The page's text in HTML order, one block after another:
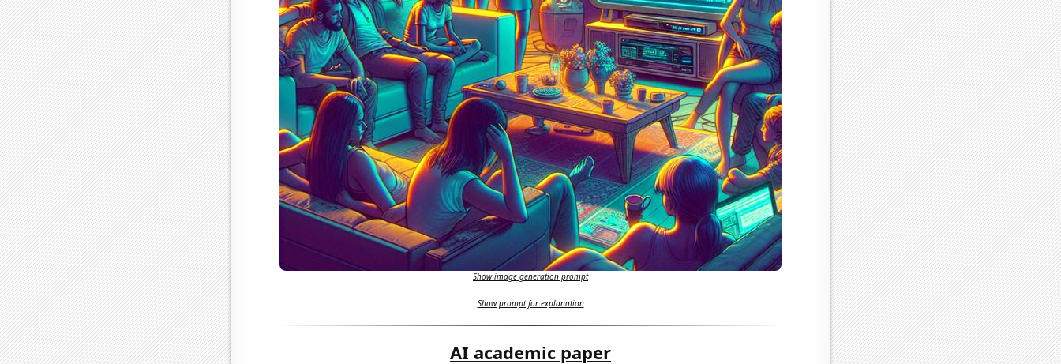
Show image generation prompt
Show prompt for explanation
AI academic paper